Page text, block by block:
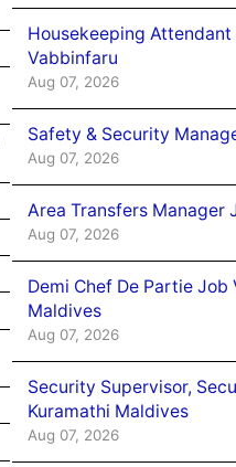
Housekeeping
Vabbinfaru
Aug 07, 2026
Safety & Security
Aug 07, 2026
Area Transfers Manager
Aug 07, 2026
Demi Chef De Partie
Maldives
Aug 07, 2026
Security Supervisor,
Kuramathi Maldives
Aug 07, 2026